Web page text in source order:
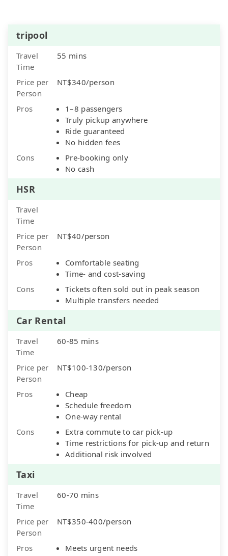
tripool
Travel
Time
55 mins
Price per
Person
NT$340/person
Pros
1–8 passengers
Truly pickup anywhere
Ride guaranteed
No hidden fees
Cons
Pre-booking only
No cash
HSR
Travel
Time
Price per
Person
NT$40/person
Pros
Comfortable seating
Time- and cost-saving
Cons
Tickets often sold out in peak season
Multiple transfers needed
Car Rental
Travel
Time
60-85 mins
Price per
Person
NT$100-130/person
Pros
Cheap
Schedule freedom
One-way rental
Cons
Extra commute to car pick-up
Time restrictions for pick-up and return
Additional risk involved
Taxi
Travel
Time
60-70 mins
Price per
Person
NT$350-400/person
Pros
Meets urgent needs